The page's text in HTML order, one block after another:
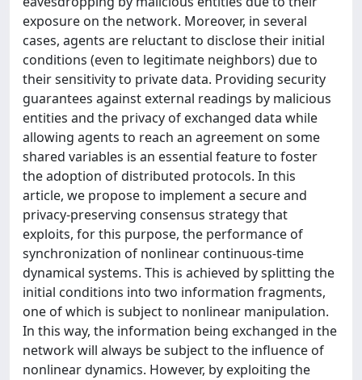
exposure on the network. Moreover, in several
cases, agents are reluctant to disclose their initial
conditions (even to legitimate neighbors) due to
their sensitivity to private data. Providing security
guarantees against external readings by malicious
entities and the privacy of exchanged data while
allowing agents to reach an agreement on some
shared variables is an essential feature to foster
the adoption of distributed protocols. In this
article, we propose to implement a secure and
privacy-preserving consensus strategy that
exploits, for this purpose, the performance of
synchronization of nonlinear continuous-time
dynamical systems. This is achieved by splitting the
initial conditions into two information fragments,
one of which is subject to nonlinear manipulation.
In this way, the information being exchanged in the
network will always be subject to the influence of
nonlinear dynamics. However, by exploiting the